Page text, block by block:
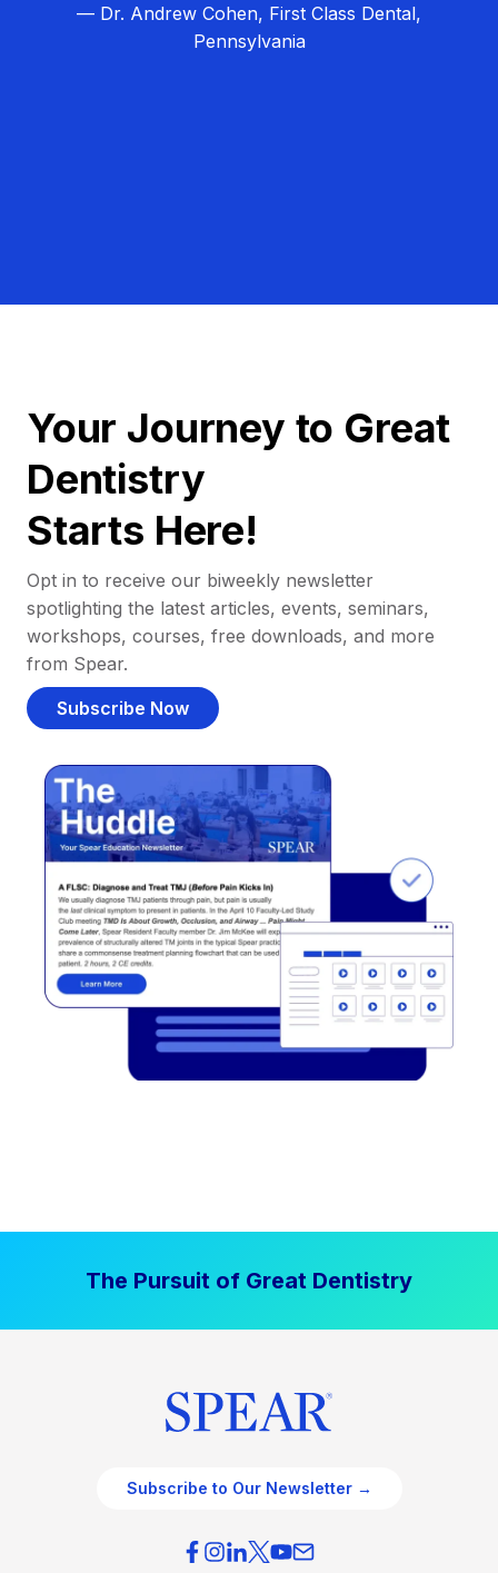
— Dr. Andrew Cohen, First Class Dental,
Pennsylvania
Your Journey to Great
Dentistry
Starts Here!
Opt in to receive our biweekly newsletter
spotlighting the latest articles, events, seminars,
workshops, courses, free downloads, and more
from Spear.
Subscribe Now
The Pursuit of Great Dentistry
Subscribe to Our Newsletter →